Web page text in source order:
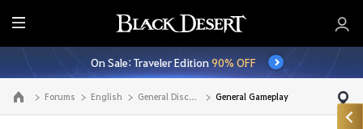
E
n
t
i
r
On Sale: Traveler Edition90% OFF
Go to the main page Forums English General Discussion General Gameplay